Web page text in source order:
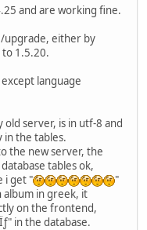
and are working fine.
upgrade, either by
1.5.20.
language
server, is in utf-8 and
in the tables.
the new server, the
tables ok,
i get "
"
in greek, it
on the frontend,
in the database.